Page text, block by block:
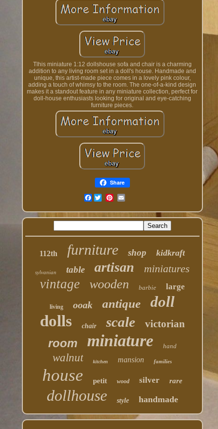
Tlhis miniature 1:12 dollshouse sofa and chair is a charming
addition to any living room set in a doll's house. Handmade and
unique, this artist-made piece comes in a lovely pink colour,
adding a touch of whimsy to the room. The one-of-a-kind design
makes it a standout feature in any miniature collection, perfect for
doll-house enthusiasts looking for original and eye-catching
furniture pieces.
Share
Facebook
112th furniture shop kidkraft
sylvanian table artisan miniatures
vintage wooden barbie large
living ooak antique doll
dolls chair scale victorian
room miniature hand
walnut kitchen mansion families
house petit wood silver rare
dollhouse style handmade